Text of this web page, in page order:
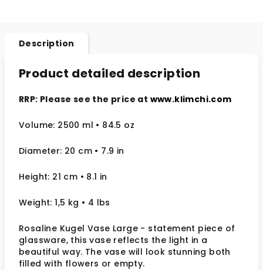
Description
Product detailed description
RRP: Please see the price at www.klimchi.com
Volume: 2500 ml • 84.5 oz
Diameter: 20 cm • 7.9 in
Height: 21 cm • 8.1 in
Weight: 1,5 kg • 4 lbs
Rosaline Kugel Vase Large - statement piece of
glassware, this vase reflects the light in a
beautiful way. The vase will look stunning both
filled with flowers or empty.